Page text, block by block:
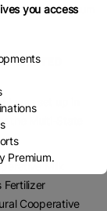
a minimum
LIMITED
was set up in
the Multi-State
Milk
Fertilizer
Cooperative
you access
Premium.